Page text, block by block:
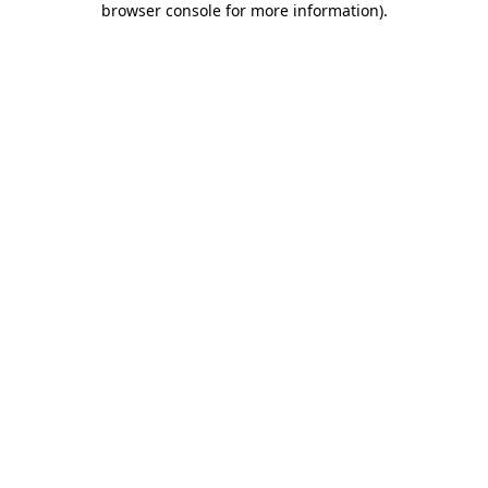
browser console for more information).